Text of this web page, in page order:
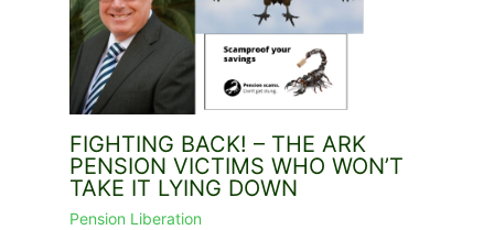
FIGHTING BACK! – THE ARK
PENSION VICTIMS WHO WON’T
TAKE IT LYING DOWN
Pension Liberation